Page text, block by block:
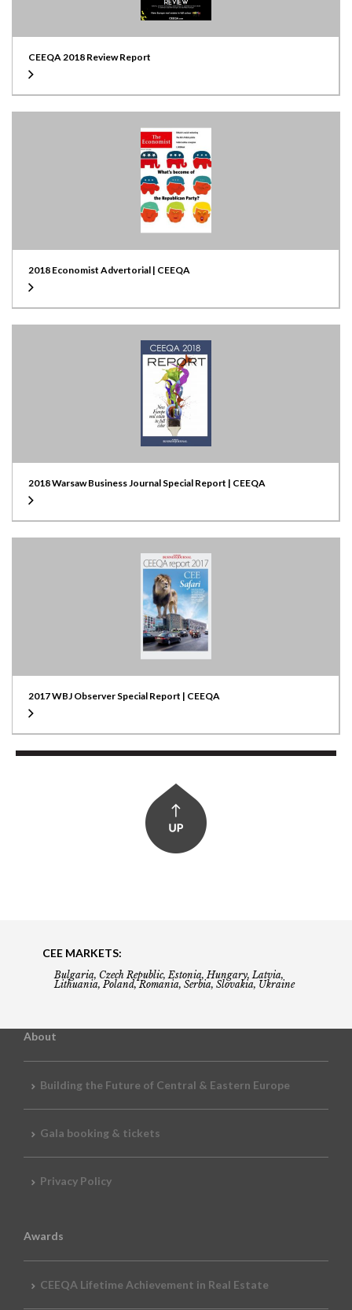
CEEQA 2018 Review Report
2018 Economist Advertorial | CEEQA
2018 Warsaw Business Journal Special Report | CEEQA
2017 WBJ Observer Special Report | CEEQA
CEE MARKETS:
Bulgaria, Czech Republic, Estonia, Hungary, Latvia,
Lithuania, Poland, Romania, Serbia, Slovakia, Ukraine
About
Building the Future of Central & Eastern Europe
Gala booking & tickets
Privacy Policy
Awards
CEEQA Lifetime Achievement in Real Estate